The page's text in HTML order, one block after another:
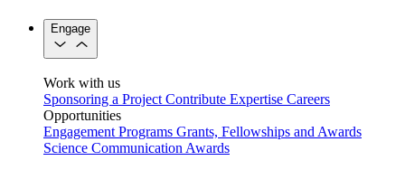
Engage
Work with us
Sponsoring a Project Contribute Expertise Careers
Opportunities
Engagement Programs Grants, Fellowships and Awards
Science Communication Awards